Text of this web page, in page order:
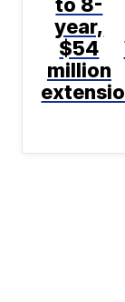
year,
$54
million